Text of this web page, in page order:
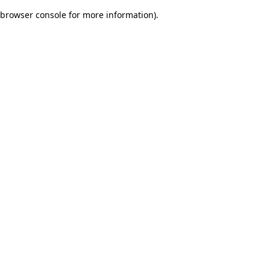
browser console for more information).